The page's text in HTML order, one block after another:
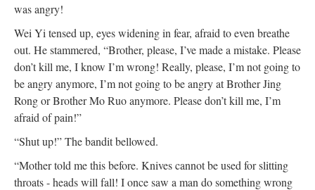
was angry!
Wei Yi tensed up, eyes widening in fear, afraid to even breathe
out. He stammered, “Brother, please, I’ve made a mistake. Please
don’t kill me, I know I’m wrong! Really, please, I’m not going to
be angry anymore, I’m not going to be angry at Brother Jing
Rong or Brother Mo Ruo anymore. Please don’t kill me, I’m
afraid of pain!”
“Shut up!” The bandit bellowed.
“Mother told me this before. Knives cannot be used for slitting
throats - heads will fall! I once saw a man do something wrong